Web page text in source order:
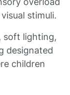
stimuli.
soft lighting,
designated
children